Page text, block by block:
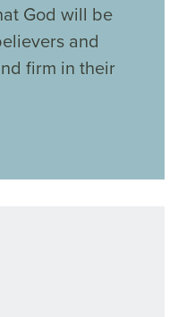
God will be
and
firm in their